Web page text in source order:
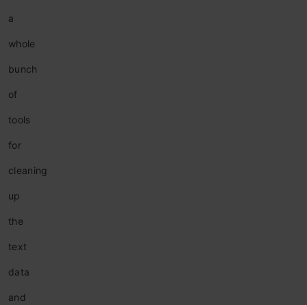
a
whole
bunch
of
tools
for
cleaning
up
the
text
data
and